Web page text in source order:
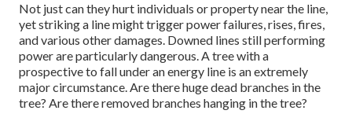
Not just can they hurt individuals or property near the line,
yet striking a line might trigger power failures, rises, fires,
and various other damages. Downed lines still performing
power are particularly dangerous. A tree with a
prospective to fall under an energy line is an extremely
major circumstance. Are there huge dead branches in the
tree? Are there removed branches hanging in the tree?